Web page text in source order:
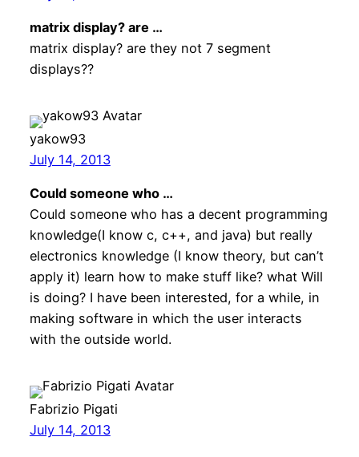
matrix display? are …
matrix display? are they not 7 segment
displays??
yakow93
July 14, 2013
Could someone who …
Could someone who has a decent programming
knowledge(I know c, c++, and java) but really
electronics knowledge (I know theory, but can’t
apply it) learn how to make stuff like? what Will
is doing? I have been interested, for a while, in
making software in which the user interacts
with the outside world.
Fabrizio Pigati
July 14, 2013